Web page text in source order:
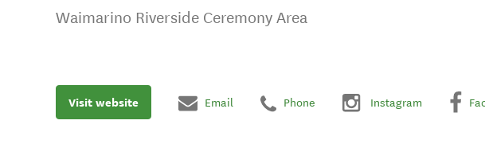
Waimarino Riverside Ceremony Area
Visit website Email Phone Instagram